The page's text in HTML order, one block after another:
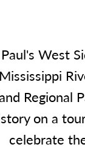
West
Regional
on a
celebrate